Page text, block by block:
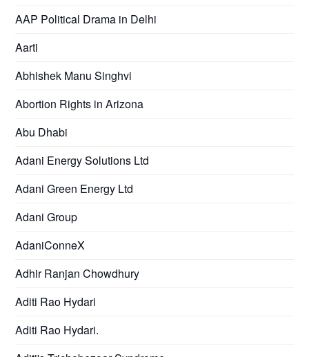
AAP Political Drama in Delhi
Aarti
Abhishek Manu Singhvi
Abortion Rights in Arizona
Abu Dhabi
Adani Energy Solutions Ltd
Adani Green Energy Ltd
Adani Group
AdaniConneX
Adhir Ranjan Chowdhury
Aditi Rao Hydari
Aditi Rao Hydari.